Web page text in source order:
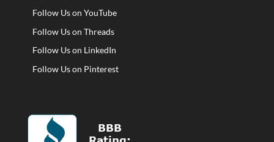
Follow Us on YouTube
Follow Us on Threads
Follow Us on LinkedIn
Follow Us on Pinterest